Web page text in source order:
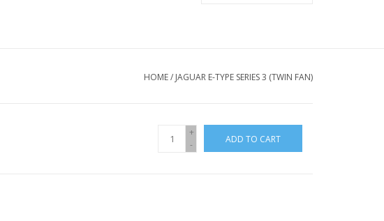
HOME/ JAGUAR E-TYPE SERIES 3 (TWIN FAN)
+
-
ADD TO CART